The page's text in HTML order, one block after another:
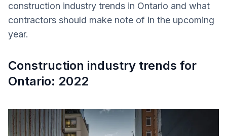
construction industry trends in Ontario and what
contractors should make note of in the upcoming
year.
Construction industry trends for
Ontario: 2022